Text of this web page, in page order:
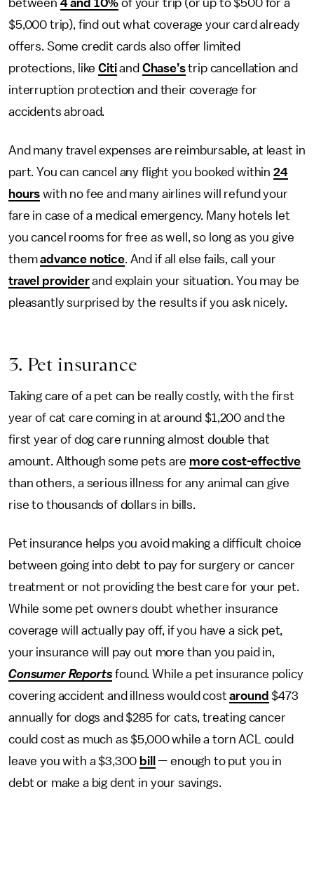
between 4 and 10% of your trip (or up to $500 for a
$5,000 trip), find out what coverage your card already
offers. Some credit cards also offer limited
protections, likeCitiand Chase’strip cancellation and
interruption protection and their coverage for
accidents abroad.
And many travel expenses are reimbursable, at least in
part. You can cancel any flight you booked within 24
hours with no fee and many airlines will refund your
fare in case of a medical emergency. Many hotels let
you cancel rooms for free as well, so long as you give
themadvance notice. And if all else fails, call your
travel providerand explain your situation. You may be
pleasantly surprised by the results if you ask nicely.
3. Pet insurance
Taking care of a pet can be really costly, with the first
year of cat care coming in at around $1,200 and the
first year of dog care running almost double that
amount. Although some pets are more cost-effective
than others, a serious illness for any animal can give
rise to thousands of dollars in bills.
Pet insurance helps you avoid making a difficult choice
between going into debt to pay for surgery or cancer
treatment or not providing the best care for your pet.
While some pet owners doubt whether insurance
coverage will actually pay off, if you have a sick pet,
your insurance will pay out more than you paid in,
Consumer Reports found. While a pet insurance policy
covering accident and illness would costaround $473
annually for dogs and $285 for cats, treating cancer
could cost as much as $5,000 while a torn ACL could
leave you with a $3,300 bill —enough to put you in
debt or make a big dent in your savings.